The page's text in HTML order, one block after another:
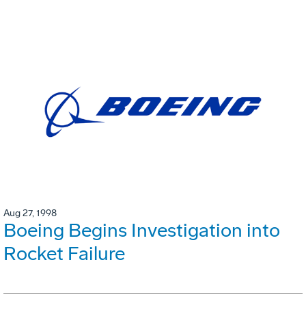
Aug 27, 1998
Boeing Begins Investigation into
Rocket Failure